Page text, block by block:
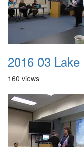
160 views